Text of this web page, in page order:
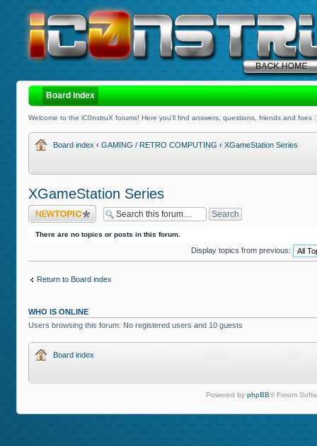
Board index
Welcome to the iC0nstruX forums! Here you'll find answers, questions, friends and foes
Board index ‹ GAMING / RETRO COMPUTING ‹ XGameStation Series
XGameStation Series
Post a new topic
There are no topics or posts in this forum.
Display topics from previous:
Return to Board index
WHO IS ONLINE
Users browsing this forum: No registered users and 10 guests
Board index
Powered by phpBB® Forum